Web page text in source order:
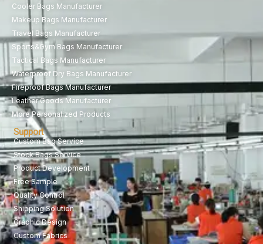
Cooler Bags Manufacturer
Makeup Bags Manufacturer
Travel Bags Manufacturer
Sports&Gym Bags Manufacturer
Tactical Bags Manufacturer
Waterproof Dry Bags Manufacturer
Fireproof Bags Manufacturer
Leather Goods Manufacturer
More Personalized Products
Support
Custom Bag Service
Stock Bags Service
Product Development
Free Sample
Quality Control
Shipping Solution
Graphic Design
Custom Fabrics